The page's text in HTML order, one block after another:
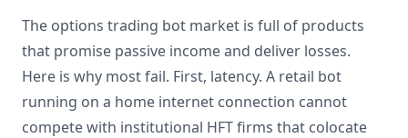
The options trading bot market is full of products
that promise passive income and deliver losses.
Here is why most fail. First, latency. A retail bot
running on a home internet connection cannot
compete with institutional HFT firms that colocate